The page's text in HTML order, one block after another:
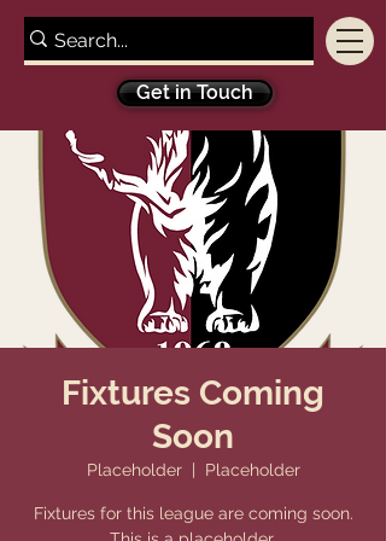
Get in Touch
Fixtures Coming
Soon
Placeholder
  |
Placeholder
Fixtures for this league are coming soon.